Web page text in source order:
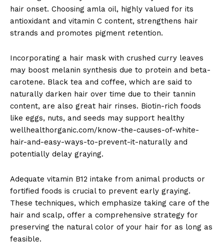
hair onset. Choosing amla oil, highly valued for its
antioxidant and vitamin C content, strengthens hair
strands and promotes pigment retention.
Incorporating a hair mask with crushed curry leaves
may boost melanin synthesis due to protein and beta-
carotene. Black tea and coffee, which are said to
naturally darken hair over time due to their tannin
content, are also great hair rinses. Biotin-rich foods
like eggs, nuts, and seeds may support healthy
wellhealthorganic.com/know-the-causes-of-white-
hair-and-easy-ways-to-prevent-it-naturally and
potentially delay graying.
Adequate vitamin B12 intake from animal products or
fortified foods is crucial to prevent early graying.
These techniques, which emphasize taking care of the
hair and scalp, offer a comprehensive strategy for
preserving the natural color of your hair for as long as
feasible.